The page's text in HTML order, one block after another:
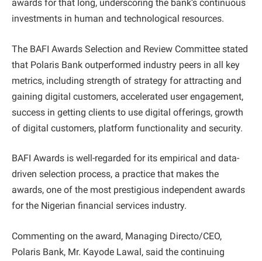
awards for that long, underscoring the bank’s continuous
investments in human and technological resources.
The BAFI Awards Selection and Review Committee stated
that Polaris Bank outperformed industry peers in all key
metrics, including strength of strategy for attracting and
gaining digital customers, accelerated user engagement,
success in getting clients to use digital offerings, growth
of digital customers, platform functionality and security.
BAFI Awards is well-regarded for its empirical and data-
driven selection process, a practice that makes the
awards, one of the most prestigious independent awards
for the Nigerian financial services industry.
Commenting on the award, Managing Directo/CEO,
Polaris Bank, Mr. Kayode Lawal, said the continuing